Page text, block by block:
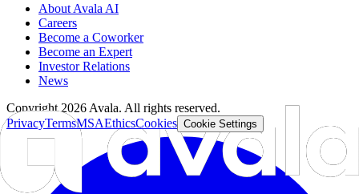
About Avala AI
Careers
Become a Coworker
Become an Expert
Investor Relations
News
Copyright 2026 Avala. All rights reserved.
PrivacyTermsMSAEthicsCookies Cookie Settings